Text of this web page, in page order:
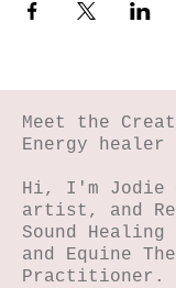
Meet the
Energy healer
Hi, I'm
artist, and
Sound
and Equine
Practitioner.